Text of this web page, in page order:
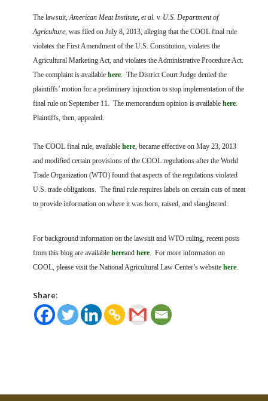
The lawsuit,American Meat Institute, et al. v. U.S. Department of
Agriculture, was filed on July 8, 2013, alleging that the COOL final rule
violates the First Amendment of the U.S. Constitution, violates the
Agricultural Marketing Act, and violates the Administrative Procedure Act.
The complaint is available here. The District Court Judge denied the
plaintiffs’ motion for a preliminary injunction to stop implementation of the
final rule on September 11. The memorandum opinion is available here.
Plaintiffs, then, appealed.
The COOL final rule, available here, became effective on May 23, 2013
and modified certain provisions of the COOL regulations after the World
Trade Organization (WTO) found that aspects of the regulations violated
U.S. trade obligations. The final rule requires labels on certain cuts of meat
to provide information on where it was born, raised, and slaughtered.
For background information on the lawsuit and WTO ruling, recent posts
from this blog are available hereand here. For more information on
COOL, please visit the National Agricultural Law Center’s website here.
Share: